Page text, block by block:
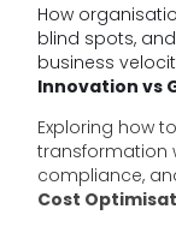
How
blind spots,
business
Innovation vs
Exploring how
transformation
compliance,
Cost